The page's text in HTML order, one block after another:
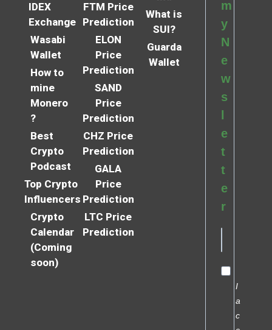
IDEX
Exchange
Wasabi
Wallet
How to
mine
Monero
?
Best
Crypto
Podcast
Top Crypto
Influencers
Crypto
Calendar
(Coming
soon)
FTM Price
Prediction
ELON
Price
Prediction
SAND
Price
Prediction
CHZ Price
Prediction
GALA
Price
Prediction
LTC Price
Prediction
What is
SUI?
Guarda
Wallet
m
y
N
e
w
s
e
t
t
e
r
I
a
c